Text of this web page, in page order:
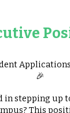
🎉
in stepping up
This